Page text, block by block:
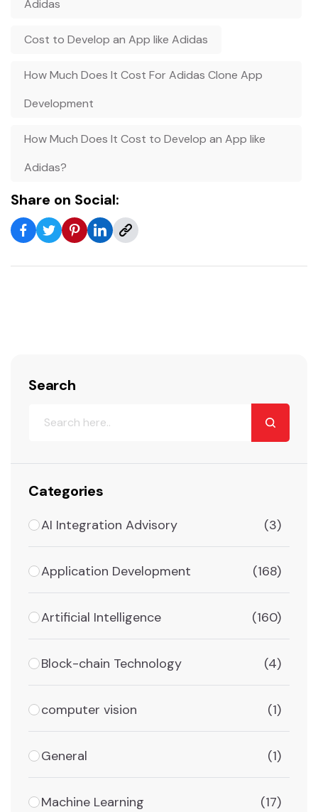
Adidas
Cost to Develop an App like Adidas
How Much Does It Cost For Adidas Clone App
Development
How Much Does It Cost to Develop an App like
Adidas?
Share on Social:
Search
Categories
AI Integration Advisory (3)
Application Development (168)
Artificial Intelligence (160)
Block-chain Technology (4)
computer vision (1)
General (1)
Machine Learning (17)